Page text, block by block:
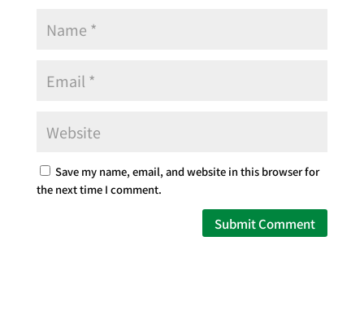
Save my name, email, and website in this browser for
the next time I comment.